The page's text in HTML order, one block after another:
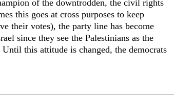
of the downtrodden, the civil rights
this goes at cross purposes to keep
their votes), the party line has become
since they see the Palestinians as the
this attitude is changed, the democrats